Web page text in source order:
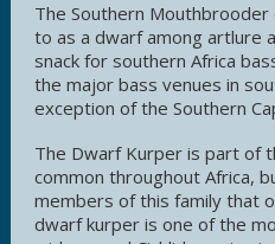
The Southern
to as a dwarf among artlure
snack for southern Africa
the major bass venues in
exception of the Southern
The Dwarf Kurper is part of
common throughout Africa,
members of this family that
dwarf kurper is one of the